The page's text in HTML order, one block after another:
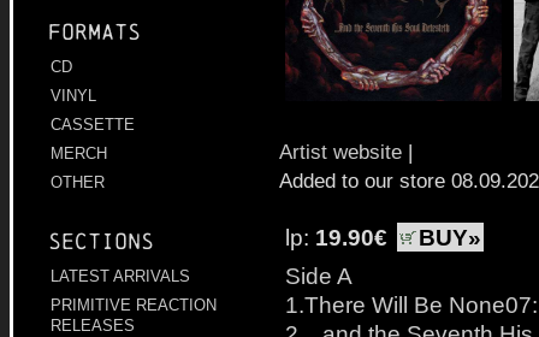
Formats
CD
VINYL
CASSETTE
MERCH
OTHER
Sections
LATEST ARRIVALS
PRIMITIVE REACTION
RELEASES
Artist website |
Added to our store
lp: 19.90€
BUY»
Side A
1.There Will Be